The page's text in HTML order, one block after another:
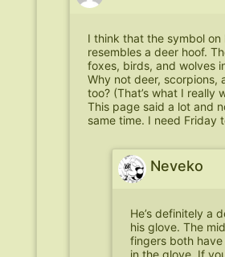
I think that the symbol on
resembles a deer hoof.
foxes, birds, and wolves
Why not deer, scorpions,
too? (That’s what I really
This page said a lot and
same time. I need Friday
Neveko
He’s definitely a
his glove. The
fingers both
in the glove. If